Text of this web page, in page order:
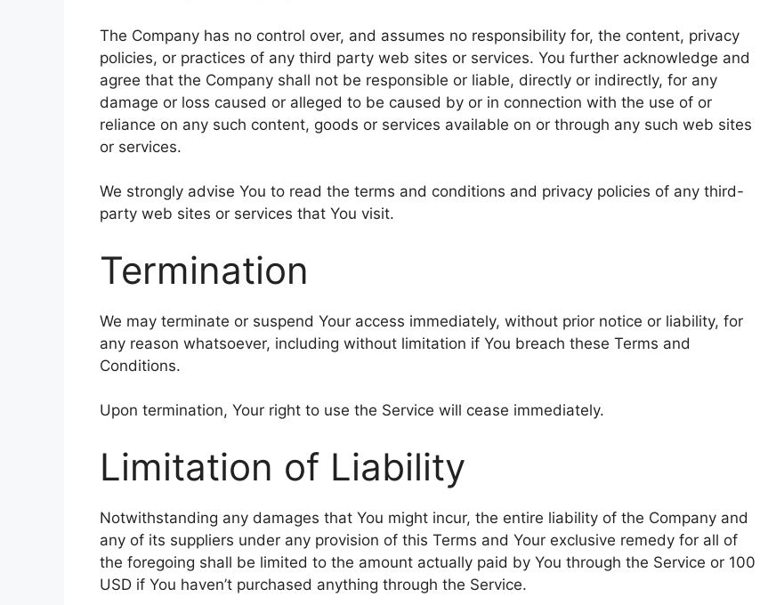
The Company has no control over, and assumes no responsibility for, the content, privacy
policies, or practices of any third party web sites or services. You further acknowledge and
agree that the Company shall not be responsible or liable, directly or indirectly, for any
damage or loss caused or alleged to be caused by or in connection with the use of or
reliance on any such content, goods or services available on or through any such web sites
or services.
We strongly advise You to read the terms and conditions and privacy policies of any third-
party web sites or services that You visit.
Termination
We may terminate or suspend Your access immediately, without prior notice or liability, for
any reason whatsoever, including without limitation if You breach these Terms and
Conditions.
Upon termination, Your right to use the Service will cease immediately.
Limitation of Liability
Notwithstanding any damages that You might incur, the entire liability of the Company and
any of its suppliers under any provision of this Terms and Your exclusive remedy for all of
the foregoing shall be limited to the amount actually paid by You through the Service or 100
USD if You haven’t purchased anything through the Service.